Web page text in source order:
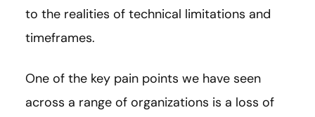
to the realities of technical limitations and
timeframes.
One of the key pain points we have seen
across a range of organizations is a loss of